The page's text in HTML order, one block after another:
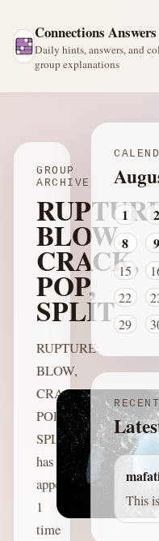
Connections Answers
Daily hints, answers, and
group explanations
GROUP
ARCHIVE
BLOW,
CRACK,
POP,
SPLIT
RUPTURE:
BLOW,
CRACK,
POP,
SPLIT
has
appeared
1
time
1 2
8
9
15
22
29
This